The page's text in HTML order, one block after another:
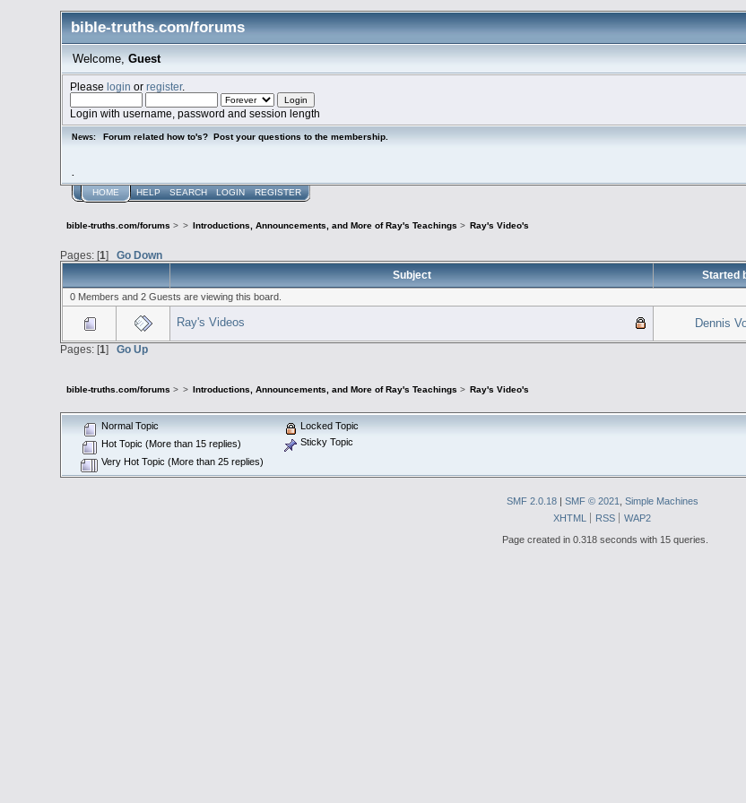
bible-truths.com/forums
Welcome, Guest
Pleaselogin orregister.
Login with username, password and session length
News: Forum related how to's? Post your questions to the membership.
HOME HELP SEARCH LOGIN REGISTER
bible-truths.com/forums > > Introductions, Announcements, and More of Ray's Teachings > Ray's Video's
Pages: [1]Go Down
Subject
Started
0 Members and 2 Guests are viewing this board.
Ray's Videos Dennis
Pages: [1]Go Up
bible-truths.com/forums > > Introductions, Announcements, and More of Ray's Teachings > Ray's Video's
Normal Topic
Hot Topic (More than 15 replies)
Very Hot Topic (More than 25 replies)
Locked Topic
Sticky Topic
SMF 2.0.18 | SMF © 2021
Simple Machines
XHTML
RSS
WAP2
Page created in 0.318 seconds with 15 queries.